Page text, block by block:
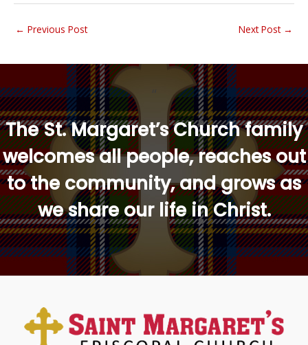
← Previous Post Next Post →
The St. Margaret’s Church family
welcomes all people, reaches out
to the community, and grows as
we share our life in Christ.